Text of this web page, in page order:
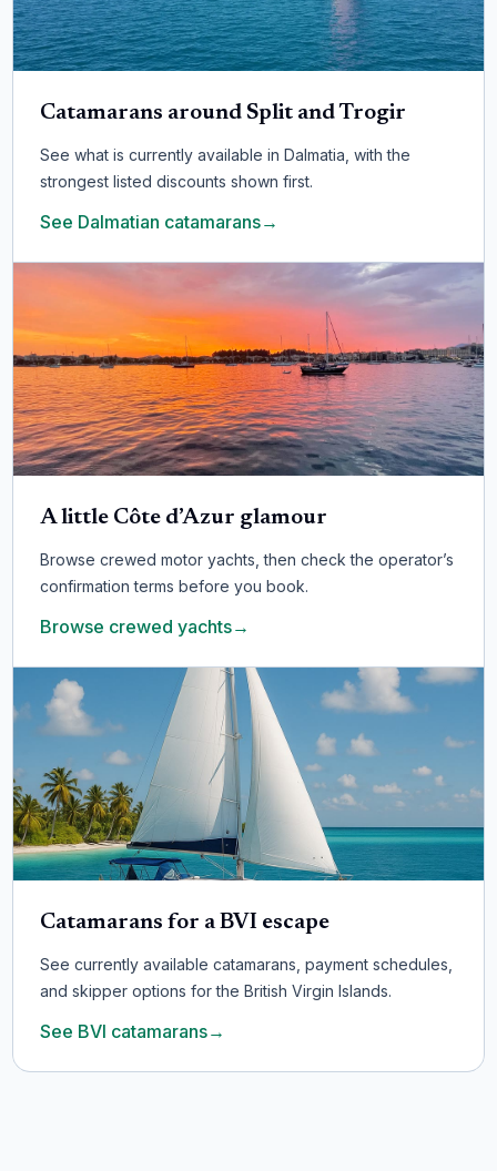
Catamarans around Split and Trogir
See what is currently available in Dalmatia, with the
strongest listed discounts shown first.
See Dalmatian catamarans→
A little Côte d’Azur glamour
Browse crewed motor yachts, then check the operator’s
confirmation terms before you book.
Browse crewed yachts→
Catamarans for a BVI escape
See currently available catamarans, payment schedules,
and skipper options for the British Virgin Islands.
See BVI catamarans→